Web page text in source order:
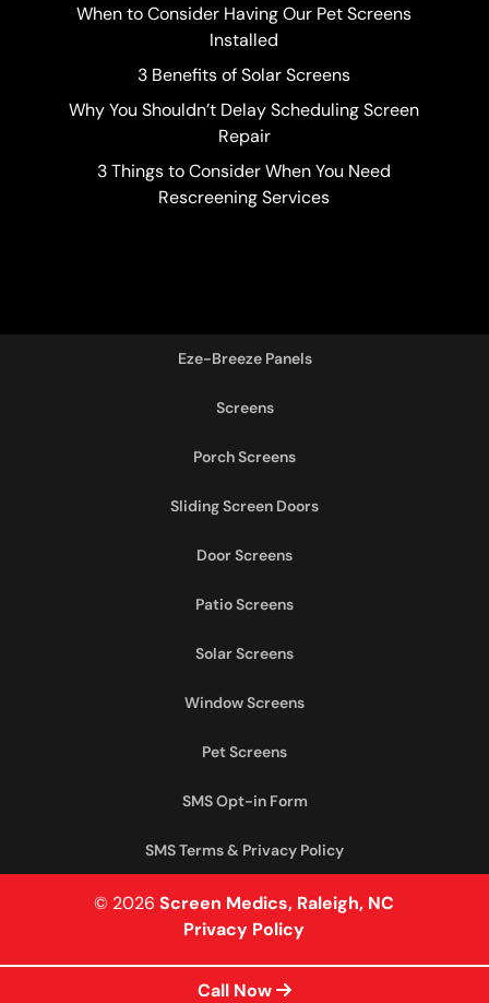
When to Consider Having Our Pet Screens
Installed
3 Benefits of Solar Screens
Why You Shouldn’t Delay Scheduling Screen
Repair
3 Things to Consider When You Need
Rescreening Services
Eze-Breeze Panels
Screens
Porch Screens
Sliding Screen Doors
Door Screens
Patio Screens
Solar Screens
Window Screens
Pet Screens
SMS Opt-in Form
SMS Terms & Privacy Policy
© 2026Screen Medics, Raleigh, NC
Call Now
Privacy Policy